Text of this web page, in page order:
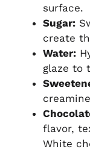
surface.
Sugar:
create
Water:
glaze to
flavor,
White